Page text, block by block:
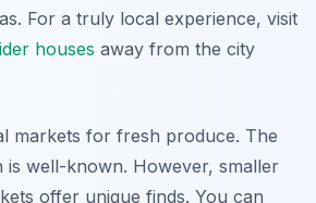
For a truly local experience, visit
houses away from the city
markets for fresh produce. The
is well-known. However, smaller
offer unique finds. You can